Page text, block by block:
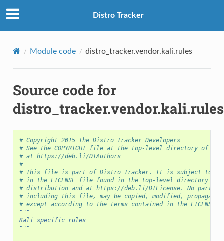
Distro Tracker
Module code distro_tracker.vendor.kali.rules
Source code for
distro_tracker.vendor.kali.rules
# Copyright 2015 The Distro Tracker Developers
# See the COPYRIGHT file at the top-level directory of
# at https://deb.li/DTAuthors
#
# This file is part of Distro Tracker. It is subject to the
# in the LICENSE file found in the top-level directory of
# distribution and at https://deb.li/DTLicense. No part
# including this file, may be copied, modified,
# except according to the terms contained in the LICENSE
"""
Kali specific rules
"""